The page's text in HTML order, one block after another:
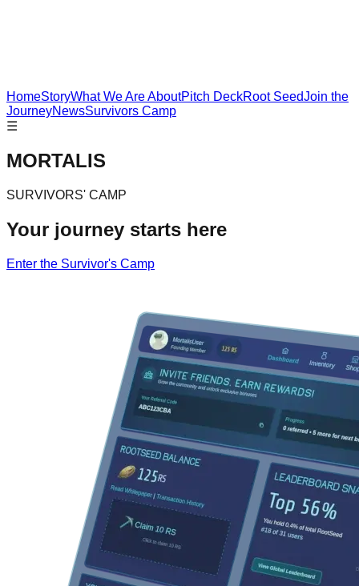
HomeStoryWhat We Are AboutPitch DeckRoot SeedJoin the
JourneyNewsSurvivors Camp
☰
MORTALIS
SURVIVORS' CAMP
Your journey starts here
Enter the Survivor's Camp